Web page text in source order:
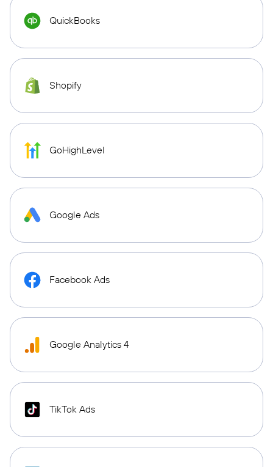
QuickBooks
Shopify
GoHighLevel
Google Ads
Facebook Ads
Google Analytics 4
TikTok Ads